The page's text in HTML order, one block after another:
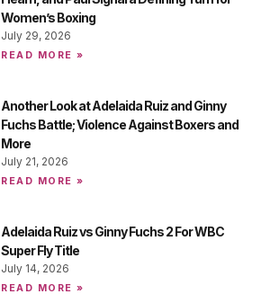
Women’s Boxing
July 29, 2026
READ MORE »
Another Look at Adelaida Ruiz and Ginny
Fuchs Battle; Violence Against Boxers and
More
July 21, 2026
READ MORE »
Adelaida Ruiz vs Ginny Fuchs 2 For WBC
Super Fly Title
July 14, 2026
READ MORE »